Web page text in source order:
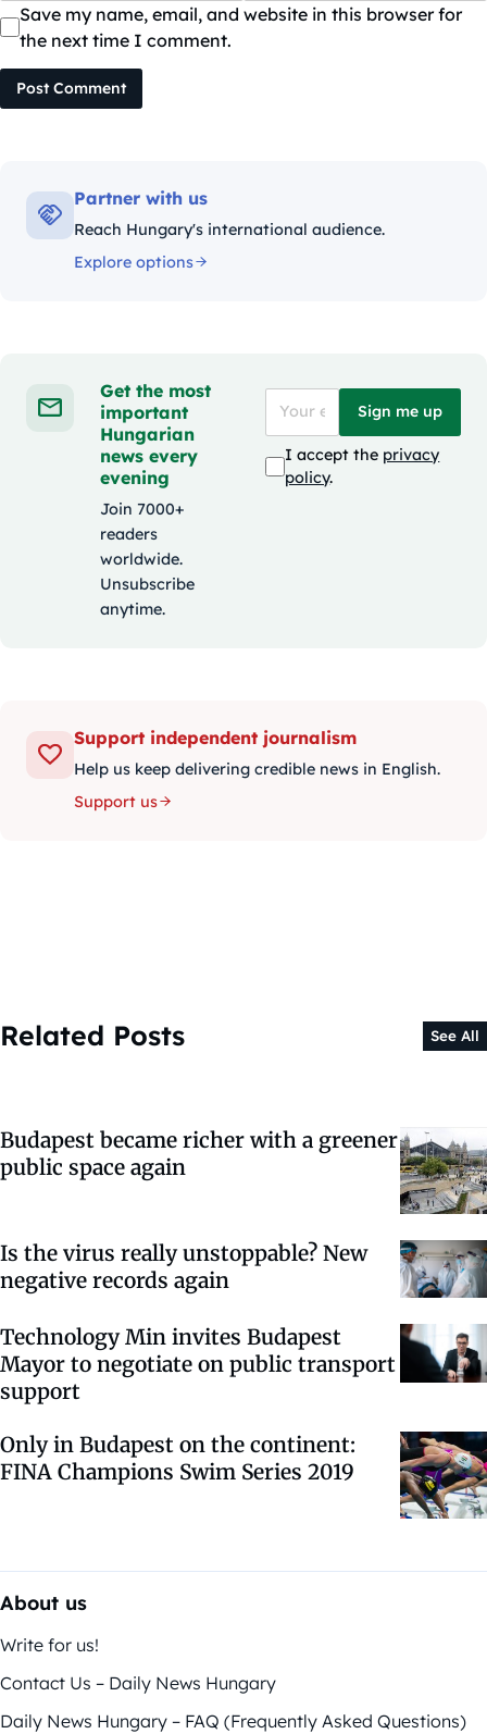
Save my name, email, and website in this browser for
the next time I comment.
Post Comment
Partner with us
Reach Hungary's international audience.
Explore options
Get the most
important
Hungarian
news every
evening
Join 7000+
readers
worldwide.
Unsubscribe
anytime.
Sign me up
I accept the privacy
policy.
Support independent journalism
Help us keep delivering credible news in English.
Support us
Related Posts See All
Budapest became richer with a greener
public space again
Is the virus really unstoppable? New
negative records again
Technology Min invites Budapest
Mayor to negotiate on public transport
support
Only in Budapest on the continent:
FINA Champions Swim Series 2019
About us
Write for us!
Contact Us – Daily News Hungary
Daily News Hungary – FAQ (Frequently Asked Questions)